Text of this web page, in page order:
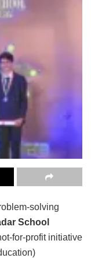
solving
School
for-profit initiative